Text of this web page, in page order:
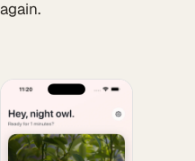
again.